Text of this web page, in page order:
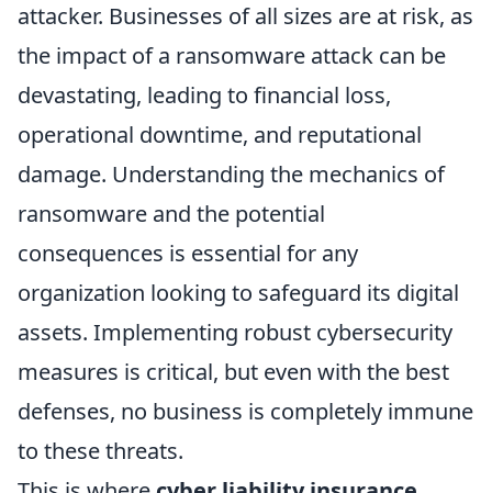
attacker. Businesses of all sizes are at risk, as
the impact of a ransomware attack can be
devastating, leading to financial loss,
operational downtime, and reputational
damage. Understanding the mechanics of
ransomware and the potential
consequences is essential for any
organization looking to safeguard its digital
assets. Implementing robust cybersecurity
measures is critical, but even with the best
defenses, no business is completely immune
to these threats.